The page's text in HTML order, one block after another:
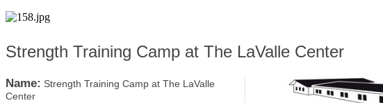
Strength Training Camp at The LaValle Center
Name: Strength Training Camp at The LaValle
Center